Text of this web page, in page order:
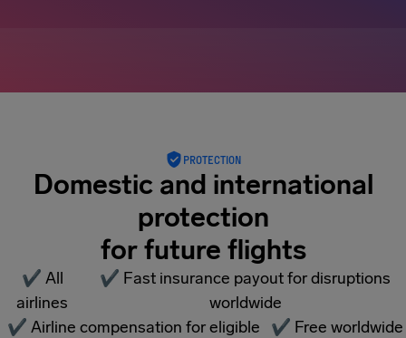
PROTECTION
Domestic and international
protection
for future flights
✔ All
airlines
✔ Fast insurance payout for disruptions
worldwide
✔ Airline compensation for eligible
✔ Free worldwide